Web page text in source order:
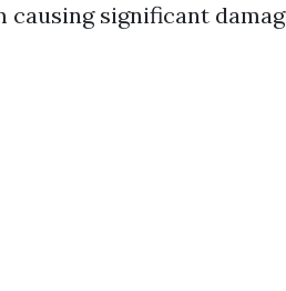
causing significant